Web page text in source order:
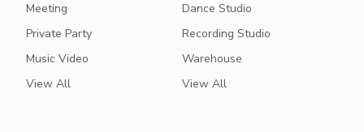
Meeting
Private Party
Music Video
View All
Dance Studio
Recording Studio
Warehouse
View All